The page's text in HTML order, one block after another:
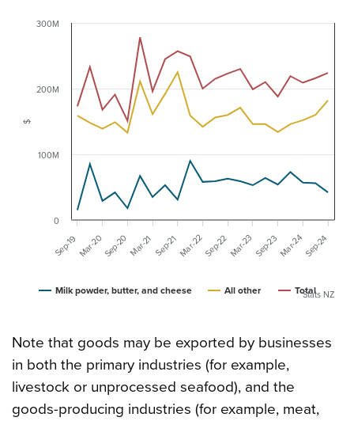
$
Milk powder, butter, and cheese All other Total
Sep-19Mar-20Sep-20Mar-21Sep-21Mar-22Sep-22Mar-23Sep-23Mar-24Sep-24
0
100M
200M
300M
Stats NZ
Note that goods may be exported by businesses
in both the primary industries (for example,
livestock or unprocessed seafood), and the
goods-producing industries (for example, meat,